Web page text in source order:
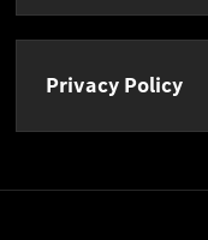
Privacy Policy